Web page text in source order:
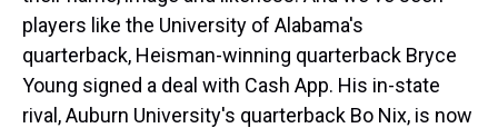
players like the University of Alabama's
quarterback, Heisman-winning quarterback Bryce
Young signed a deal with Cash App. His in-state
rival, Auburn University's quarterback Bo Nix, is now